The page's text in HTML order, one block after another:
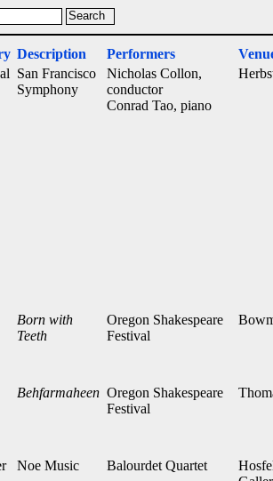
Description Performers
San Francisco
Symphony
Nicholas Collon,
conductor
Conrad Tao, piano
Born with
Teeth
Oregon Shakespeare
Festival
Behfarmaheen Oregon Shakespeare
Festival
Noe Music Balourdet Quartet